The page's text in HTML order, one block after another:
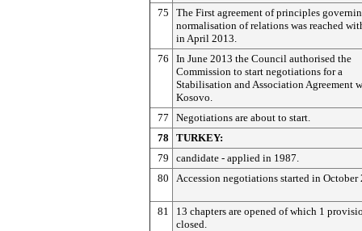
75
The First agreement of principles
normalisation of relations was reached
in April 2013.
76
In June 2013 the Council authorised the
Commission to start negotiations for a
Stabilisation and Association Agreement
Kosovo.
77
Negotiations are about to start.
78
TURKEY:
79
candidate - applied in 1987.
80
Accession negotiations started in October
81
13 chapters are opened of which 1
closed.